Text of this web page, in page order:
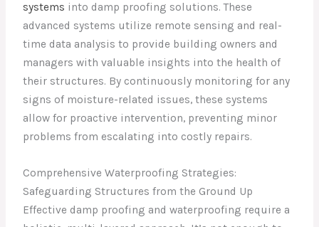
systems into damp proofing solutions. These
advanced systems utilize remote sensing and real-
time data analysis to provide building owners and
managers with valuable insights into the health of
their structures. By continuously monitoring for any
signs of moisture-related issues, these systems
allow for proactive intervention, preventing minor
problems from escalating into costly repairs.
Comprehensive Waterproofing Strategies:
Safeguarding Structures from the Ground Up
Effective damp proofing and waterproofing require a